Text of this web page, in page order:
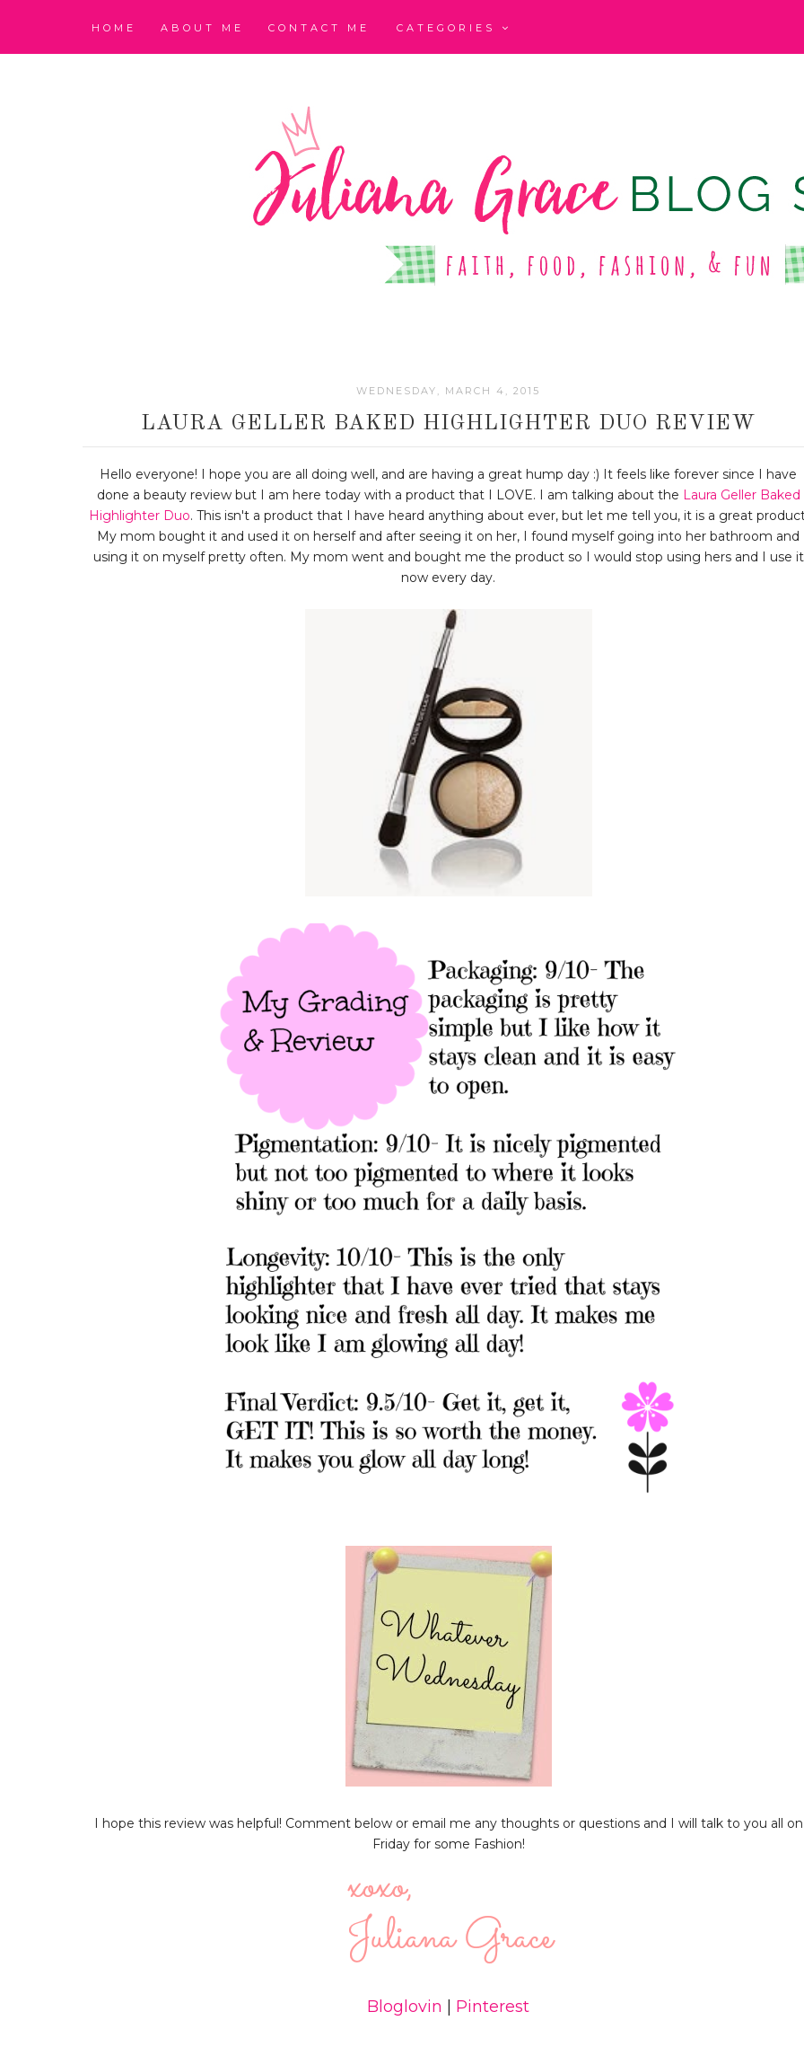
HOME ABOUT ME CONTACT ME CATEGORIES
WEDNESDAY, MARCH 4, 2015
LAURA GELLER BAKED HIGHLIGHTER DUO REVIEW
Hello everyone! I hope you are all doing well, and are having a great hump day :) It feels like forever since I have
done a beauty review but I am here today with a product that I LOVE. I am talking about the Laura Geller Baked
Highlighter Duo. This isn't a product that I have heard anything about ever, but let me tell you, it is a great
My mom bought it and used it on herself and after seeing it on her, I found myself going into her bathroom and
using it on myself pretty often. My mom went and bought me the product so I would stop using hers and I use it
now every day.
I hope this review was helpful! Comment below or email me any thoughts or questions and I will talk to you all on
Friday for some Fashion!
Bloglovin Pinterest